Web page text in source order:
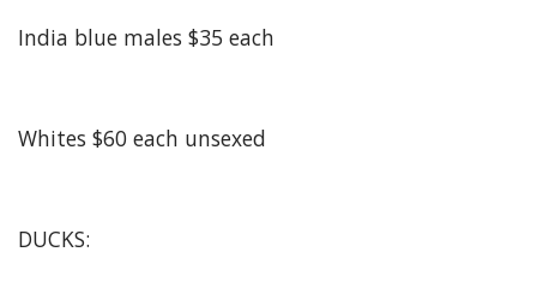
India blue males $35 each
Whites $60 each unsexed
DUCKS: